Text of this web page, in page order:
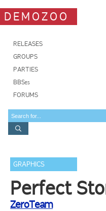
DEMOZOO
RELEASES
GROUPS
PARTIES
BBSes
FORUMS
GRAPHICS
Perfect
ZeroTeam